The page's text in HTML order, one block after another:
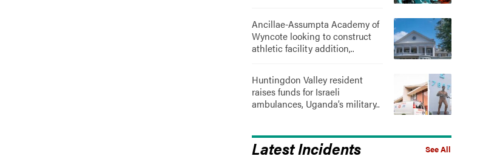
Ancillae-Assumpta Academy of
Wyncote looking to construct
athletic facility addition,..
Huntingdon Valley resident
raises funds for Israeli
ambulances, Uganda’s military..
See All
Latest Incidents